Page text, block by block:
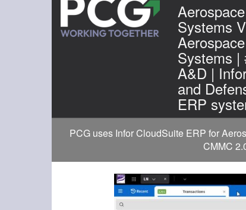
Systems
Systems |
A&D |
and
ERP
PCG uses Infor CloudSuite ERP for
CMMC